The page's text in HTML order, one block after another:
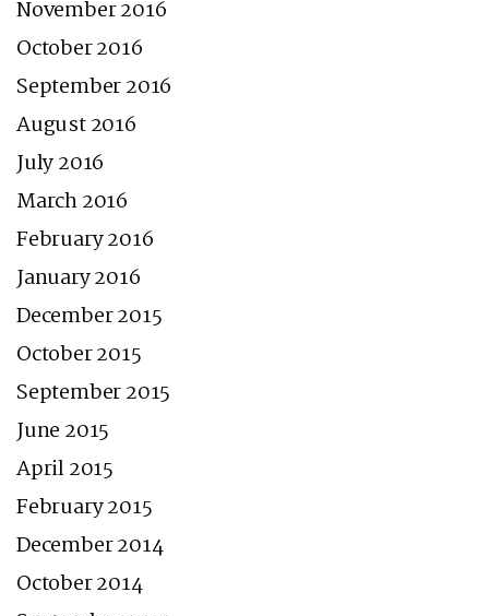
November 2016
October 2016
September 2016
August 2016
July 2016
March 2016
February 2016
January 2016
December 2015
October 2015
September 2015
June 2015
April 2015
February 2015
December 2014
October 2014